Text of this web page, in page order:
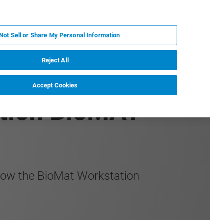
BioMAT™
the BioMat Workstation
Sell or Share My Personal Information
Reject All
Accept Cookies